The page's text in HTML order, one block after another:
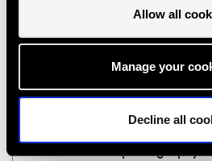
Allow all
Manage your
Decline all
Can I change my booking if
up...?